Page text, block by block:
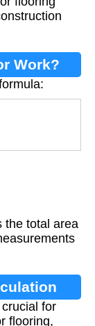
Work?
the total area
for
flooring,